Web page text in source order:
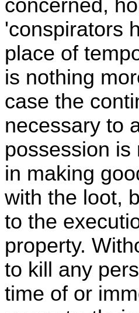
concerned,
'conspirators
place of
is nothing
case the
necessary to
possession is
in making
with the loot,
to the
property.
to kill any
time of or